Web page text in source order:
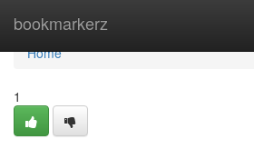
bookmarkerz
Home
Home
1